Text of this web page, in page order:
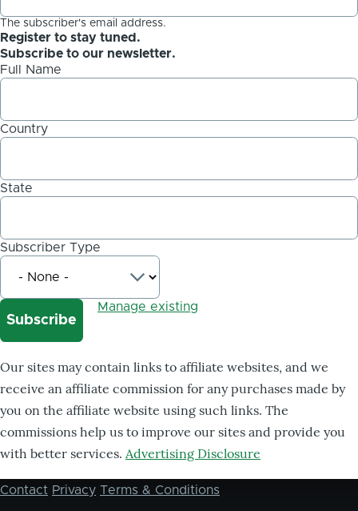
The subscriber's email address.
Register to stay tuned.
Subscribe to our newsletter.
Full Name
Country
State
Subscriber Type
Manage existing
Our sites may contain links to affiliate websites, and we
receive an affiliate commission for any purchases made by
you on the affiliate website using such links. The
commissions help us to improve our sites and provide you
with better services. Advertising Disclosure
Footer
Contact Privacy Terms & Conditions